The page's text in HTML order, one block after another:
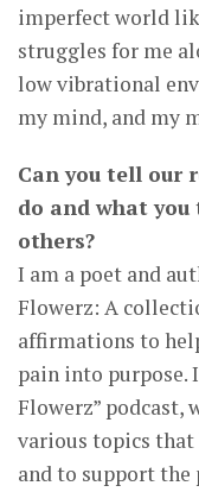
imperfect world
struggles for me
low vibrational
my mind, and my
Can you tell our
do and what
others?
I am a poet and
Flowerz: A
affirmations to
pain into purpose.
Flowerz” podcast,
various topics that
and to support